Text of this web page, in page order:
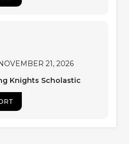
21, 2026
Knights Scholastic